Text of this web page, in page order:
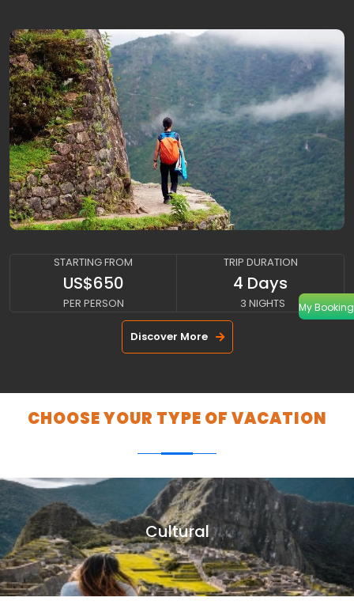
STARTING FROM
US$650
PER PERSON
TRIP DURATION
4 Days
3 NIGHTS
Discover More
CHOOSE YOUR TYPE OF VACATION
Cultural
Peru is a country with a magnificent cultural heritage. With
a history and ancient traditions, which can only be found in
Peru.
My Booking